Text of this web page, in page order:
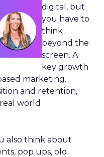
digital, but
you have to
think
beyond the
screen. A
key growth
marketing.
and retention,
world
also think about
pop ups, old